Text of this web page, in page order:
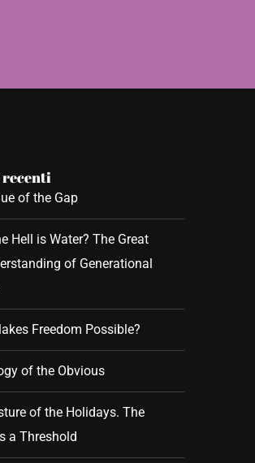
of the Gap
Hell is Water? The Great
of Generational
Freedom Possible?
of the Obvious
of the Holidays. The
a Threshold